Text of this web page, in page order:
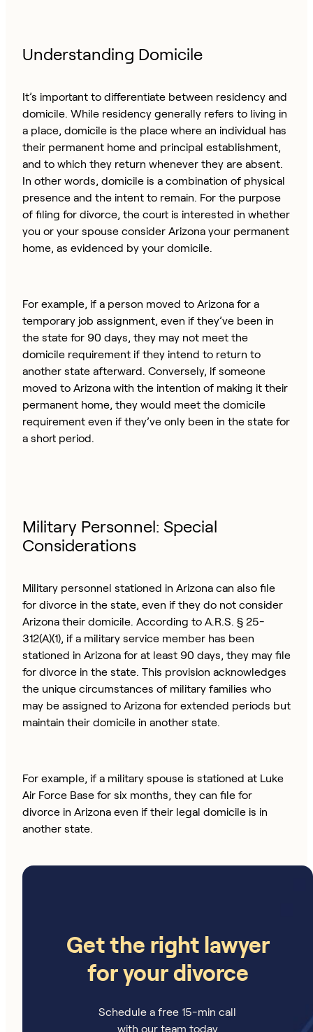
Understanding Domicile
It’s important to differentiate between residency and
domicile. While residency generally refers to living in
a place, domicile is the place where an individual has
their permanent home and principal establishment,
and to which they return whenever they are absent.
In other words, domicile is a combination of physical
presence and the intent to remain. For the purpose
of filing for divorce, the court is interested in whether
you or your spouse consider Arizona your permanent
home, as evidenced by your domicile.
For example, if a person moved to Arizona for a
temporary job assignment, even if they’ve been in
the state for 90 days, they may not meet the
domicile requirement if they intend to return to
another state afterward. Conversely, if someone
moved to Arizona with the intention of making it their
permanent home, they would meet the domicile
requirement even if they’ve only been in the state for
a short period.
Military Personnel: Special
Considerations
Military personnel stationed in Arizona can also file
for divorce in the state, even if they do not consider
Arizona their domicile. According to A.R.S. § 25-
312(A)(1), if a military service member has been
stationed in Arizona for at least 90 days, they may file
for divorce in the state. This provision acknowledges
the unique circumstances of military families who
may be assigned to Arizona for extended periods but
maintain their domicile in another state.
For example, if a military spouse is stationed at Luke
Air Force Base for six months, they can file for
divorce in Arizona even if their legal domicile is in
another state.
Get the right lawyer
for your divorce
Schedule a free 15-min call
with our team today